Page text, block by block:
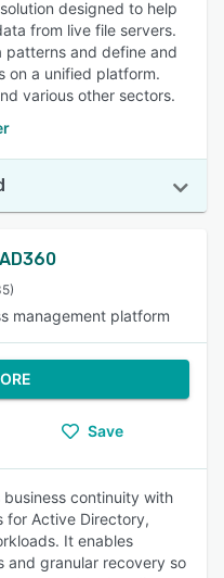
designed to help
from live file servers.
patterns and define and
on a unified platform.
various other sectors.
management platform
Save
continuity with
for Active Directory,
It enables
and granular recovery so